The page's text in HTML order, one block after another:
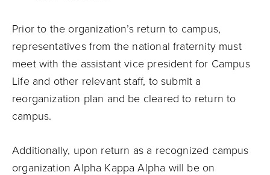
Prior to the organization’s return to campus,
representatives from the national fraternity must
meet with the assistant vice president for Campus
Life and other relevant staff, to submit a
reorganization plan and be cleared to return to
campus.
Additionally, upon return as a recognized campus
organization Alpha Kappa Alpha will be on